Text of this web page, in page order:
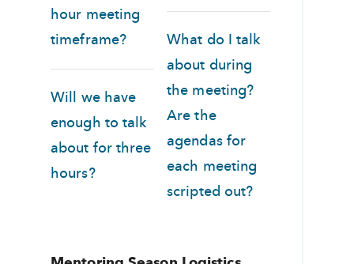
hour meeting
timeframe?
Will we have
enough to talk
about for three
hours?
What do I talk
about during
the meeting?
Are the
agendas for
each meeting
scripted out?